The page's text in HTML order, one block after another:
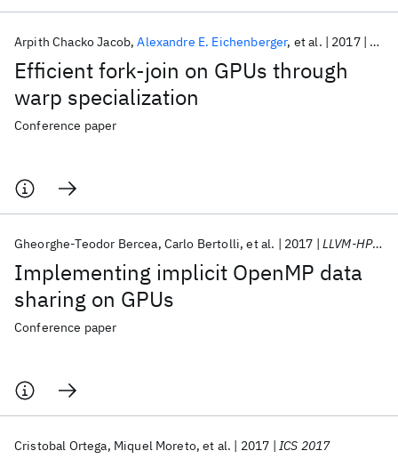
Efficient fork-join on GPUs through
warp specialization
Arpith Chacko Jacob Alexandre E. Eichenberger et al. 2017
Conference paper
Implementing implicit OpenMP data
sharing on GPUs
Gheorghe-Teodor Bercea Carlo Bertolli et al. 2017 LLVM-HPC/SC 2017
Conference paper
Cristobal Ortega Miquel Moreto et al. 2017 ICS 2017